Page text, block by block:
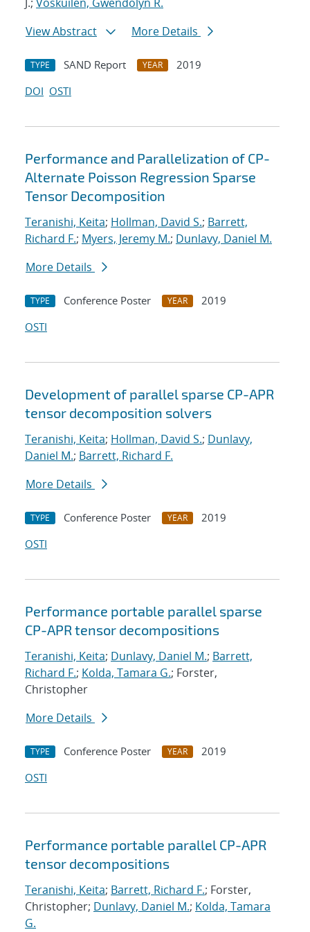
View Abstract
More Details
TYPE SAND Report YEAR
2019
DOI OSTI
Performance and Parallelization of CP-
Alternate Poisson Regression Sparse
Tensor Decomposition
Teranishi, Keita; Hollman, David S.; Barrett,
Richard F.; Myers, Jeremy M.; Dunlavy, Daniel M.
More Details
TYPE Conference Poster YEAR
2019
OSTI
Development of parallel sparse CP-APR
tensor decomposition solvers
Teranishi, Keita; Hollman, David S.; Dunlavy,
Daniel M.; Barrett, Richard F.
More Details
TYPE Conference Poster YEAR
2019
OSTI
Performance portable parallel sparse
CP-APR tensor decompositions
Teranishi, Keita; Dunlavy, Daniel M.; Barrett,
Richard F.; Kolda, Tamara G.; Forster,
Christopher
More Details
TYPE Conference Poster YEAR
2019
OSTI
Performance portable parallel CP-APR
tensor decompositions
Teranishi, Keita; Barrett, Richard F.; Forster,
Christopher; Dunlavy, Daniel M.; Kolda, Tamara
G.